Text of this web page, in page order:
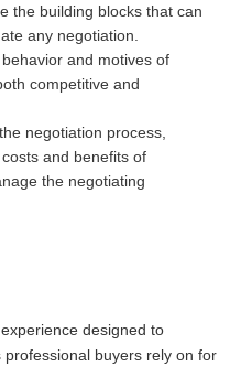
the building blocks that can
any negotiation.
and motives of
competitive and
negotiation process,
and benefits of
the negotiating
designed to
buyers rely on for